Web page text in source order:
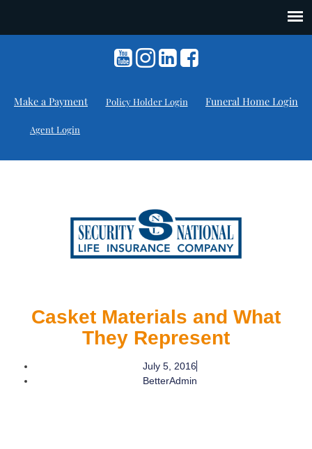
Make a Payment Policy Holder Login Funeral Home Login
Agent Login
Casket Materials and What
They Represent
July 5, 2016
BetterAdmin